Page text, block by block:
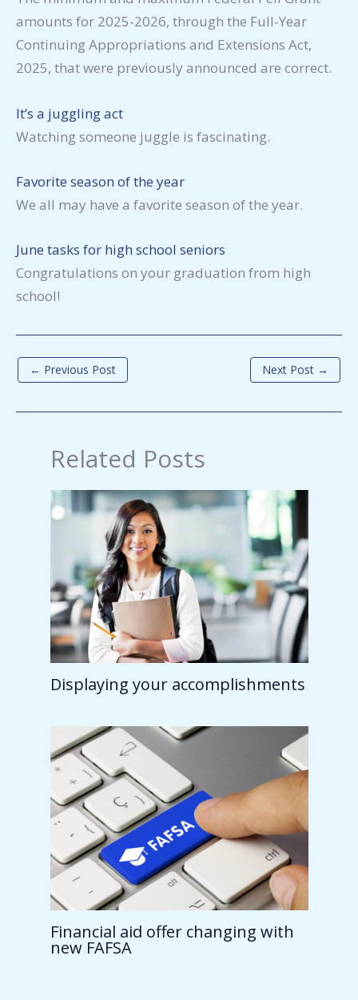
amounts for 2025-2026, through the Full-Year
Continuing Appropriations and Extensions Act,
2025, that were previously announced are correct.
It’s a juggling act
Watching someone juggle is fascinating.
Favorite season of the year
We all may have a favorite season of the year.
June tasks for high school seniors
Congratulations on your graduation from high
school!
← Previous Post Next Post →
Related Posts
Displaying your accomplishments
Financial aid offer changing with
new FAFSA